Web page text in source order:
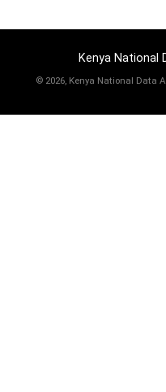
Kenya National
© 2026, Kenya National Data